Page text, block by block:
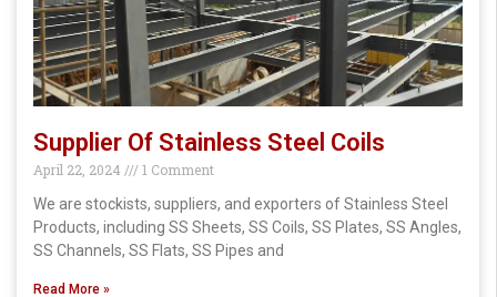
Supplier Of Stainless Steel Coils
April 22, 2024
1 Comment
We are stockists, suppliers, and exporters of Stainless Steel
Products, including SS Sheets, SS Coils, SS Plates, SS Angles,
SS Channels, SS Flats, SS Pipes and
Read More »